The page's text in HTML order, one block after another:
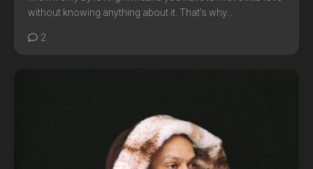
without knowing anything about it. That’s why...
2